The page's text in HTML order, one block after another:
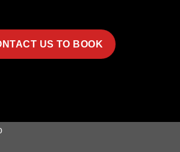
US TO BOOK